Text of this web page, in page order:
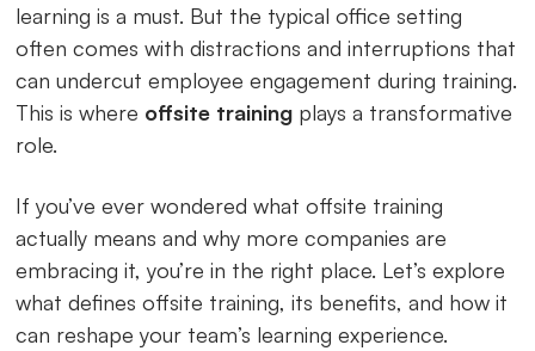
learning is a must. But the typical office setting
often comes with distractions and interruptions that
can undercut employee engagement during training.
This is where offsite training plays a transformative
role.
If you’ve ever wondered what offsite training
actually means and why more companies are
embracing it, you’re in the right place. Let’s explore
what defines offsite training, its benefits, and how it
can reshape your team’s learning experience.